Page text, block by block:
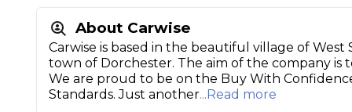
Book My MOT
Car Repairs
Cosmetic
Independent Garage OEM Franchised Dealer
About Carwise
Carwise is based in the beautiful village of
town of Dorchester. The aim of the company is
We are proud to be on the Buy With
Standards. Just another...Read more